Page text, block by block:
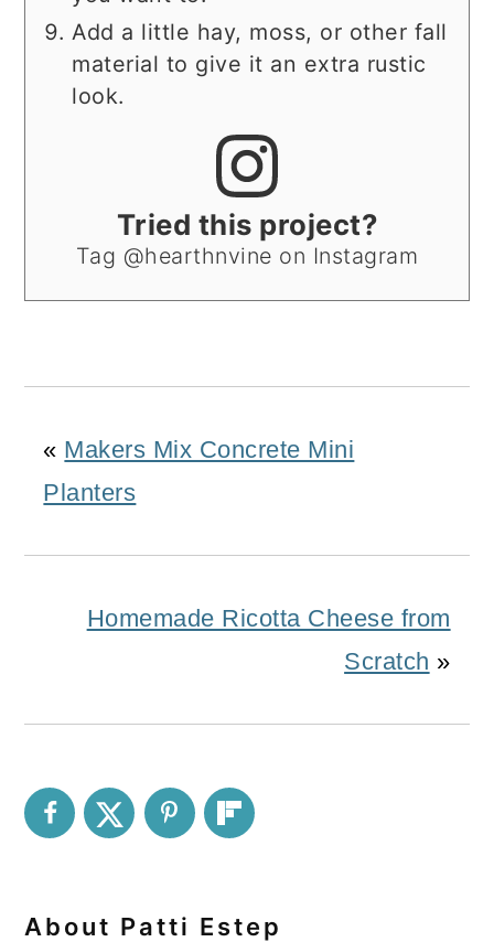
Add a little hay, moss, or other fall
material to give it an extra rustic
look.
Tried this project?
Tag @hearthnvine on Instagram
« Makers Mix Concrete Mini
Planters
Homemade Ricotta Cheese from
Scratch »
About Patti Estep